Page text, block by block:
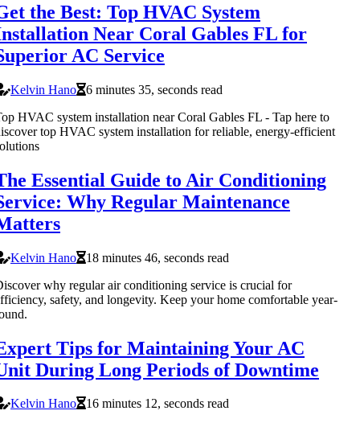
the Best: Top HVAC System
Near Coral Gables FL for
AC Service
Kelvin Hano
6 minutes 35, seconds read
HVAC system installation near Coral Gables FL - Tap here to
top HVAC system installation for reliable, energy-efficient
Essential Guide to Air Conditioning
Why Regular Maintenance
Kelvin Hano
18 minutes 46, seconds read
why regular air conditioning service is crucial for
safety, and longevity. Keep your home comfortable year-
Tips for Maintaining Your AC
During Long Periods of Downtime
Kelvin Hano
16 minutes 12, seconds read